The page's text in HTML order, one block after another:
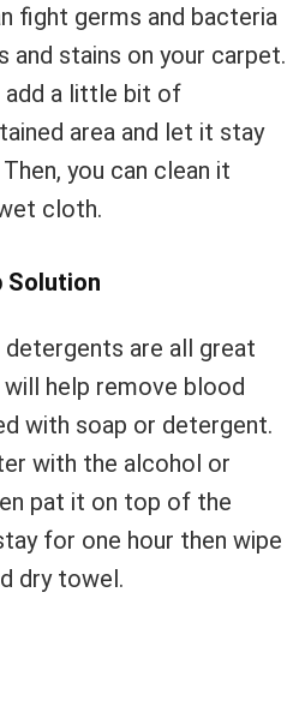
fight germs and bacteria
and stains on your carpet.
add a little bit of
area and let it stay
you can clean it
cloth.
Solution
detergents are all great
help remove blood
with soap or detergent.
with the alcohol or
pat it on top of the
for one hour then wipe
dry towel.